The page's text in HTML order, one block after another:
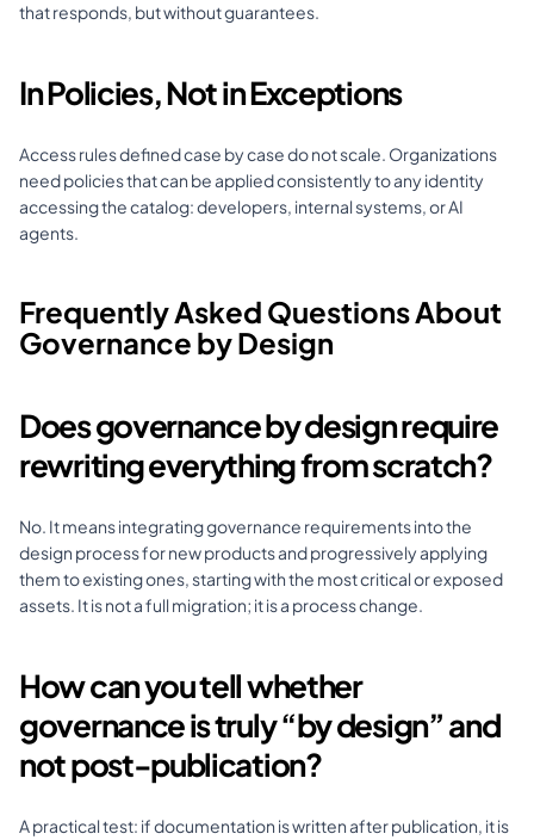
that responds, but without guarantees.
In Policies, Not in Exceptions
Access rules defined case by case do not scale. Organizations
need policies that can be applied consistently to any identity
accessing the catalog: developers, internal systems, or AI
agents.
Frequently Asked Questions About
Governance by Design
Does governance by design require
rewriting everything from scratch?
No. It means integrating governance requirements into the
design process for new products and progressively applying
them to existing ones, starting with the most critical or exposed
assets. It is not a full migration; it is a process change.
How can you tell whether
governance is truly “by design” and
not post-publication?
A practical test: if documentation is written after publication, it is